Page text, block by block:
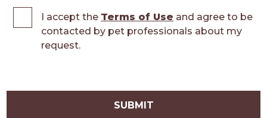
I accept the Terms of Use and agree to be
contacted by pet professionals about my
request.
SUBMIT